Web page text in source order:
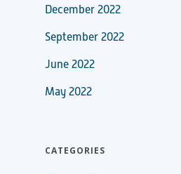
December 2022
September 2022
June 2022
May 2022
CATEGORIES